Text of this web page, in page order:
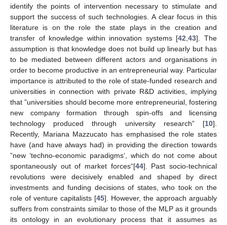
identify the points of intervention necessary to stimulate and
support the success of such technologies. A clear focus in this
literature is on the role the state plays in the creation and
transfer of knowledge within innovation systems [42 ,43]. The
assumption is that knowledge does not build up linearly but has
to be mediated between different actors and organisations in
order to become productive in an entrepreneurial way. Particular
importance is attributed to the role of state-funded research and
universities in connection with private R&D activities, implying
that ”universities should become more entrepreneurial, fostering
new company formation through spin-offs and licensing
technology produced through university research” [10].
Recently, Mariana Mazzucato has emphasised the role states
have (and have always had) in providing the direction towards
”new ‘techno-economic paradigms‘, which do not come about
spontaneously out of market forces“[44]. Past socio-technical
revolutions were decisively enabled and shaped by direct
investments and funding decisions of states, who took on the
role of venture capitalists [45]. However, the approach arguably
suffers from constraints similar to those of the MLP as it grounds
its ontology in an evolutionary process that it assumes as